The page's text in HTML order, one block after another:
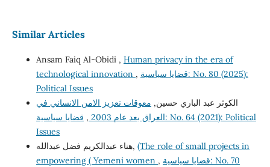
Similar Articles
Ansam Faiq Al-Obidi , Human privacy in the era of
technological innovation , قضايا سياسية: No. 80 (2025):
Political Issues
الكوثر عبد الباري حسين, معوقات تعزيز الامن الانساني في
العراق بعد عام 2003
, قضايا سياسية: No. 64 (2021): Political
Issues
هناء عبدالكريم فضل عبدالله, (The role of small projects in
empowering ( Yemeni women , قضايا سياسية: No. 70